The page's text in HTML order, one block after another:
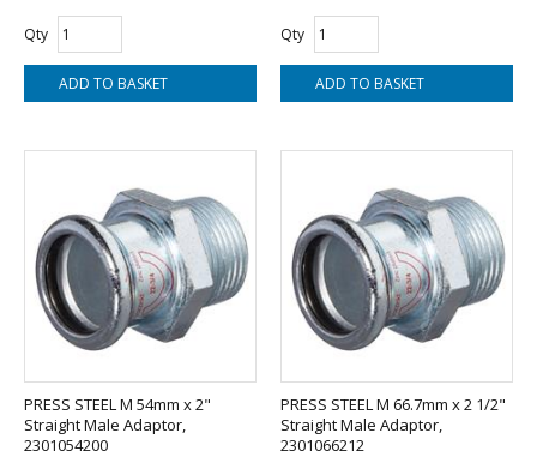
Qty Qty
PRESS STEEL M 54mm x 2"
Straight Male Adaptor,
2301054200
PRESS STEEL M 66.7mm x 2 1/2"
Straight Male Adaptor,
2301066212